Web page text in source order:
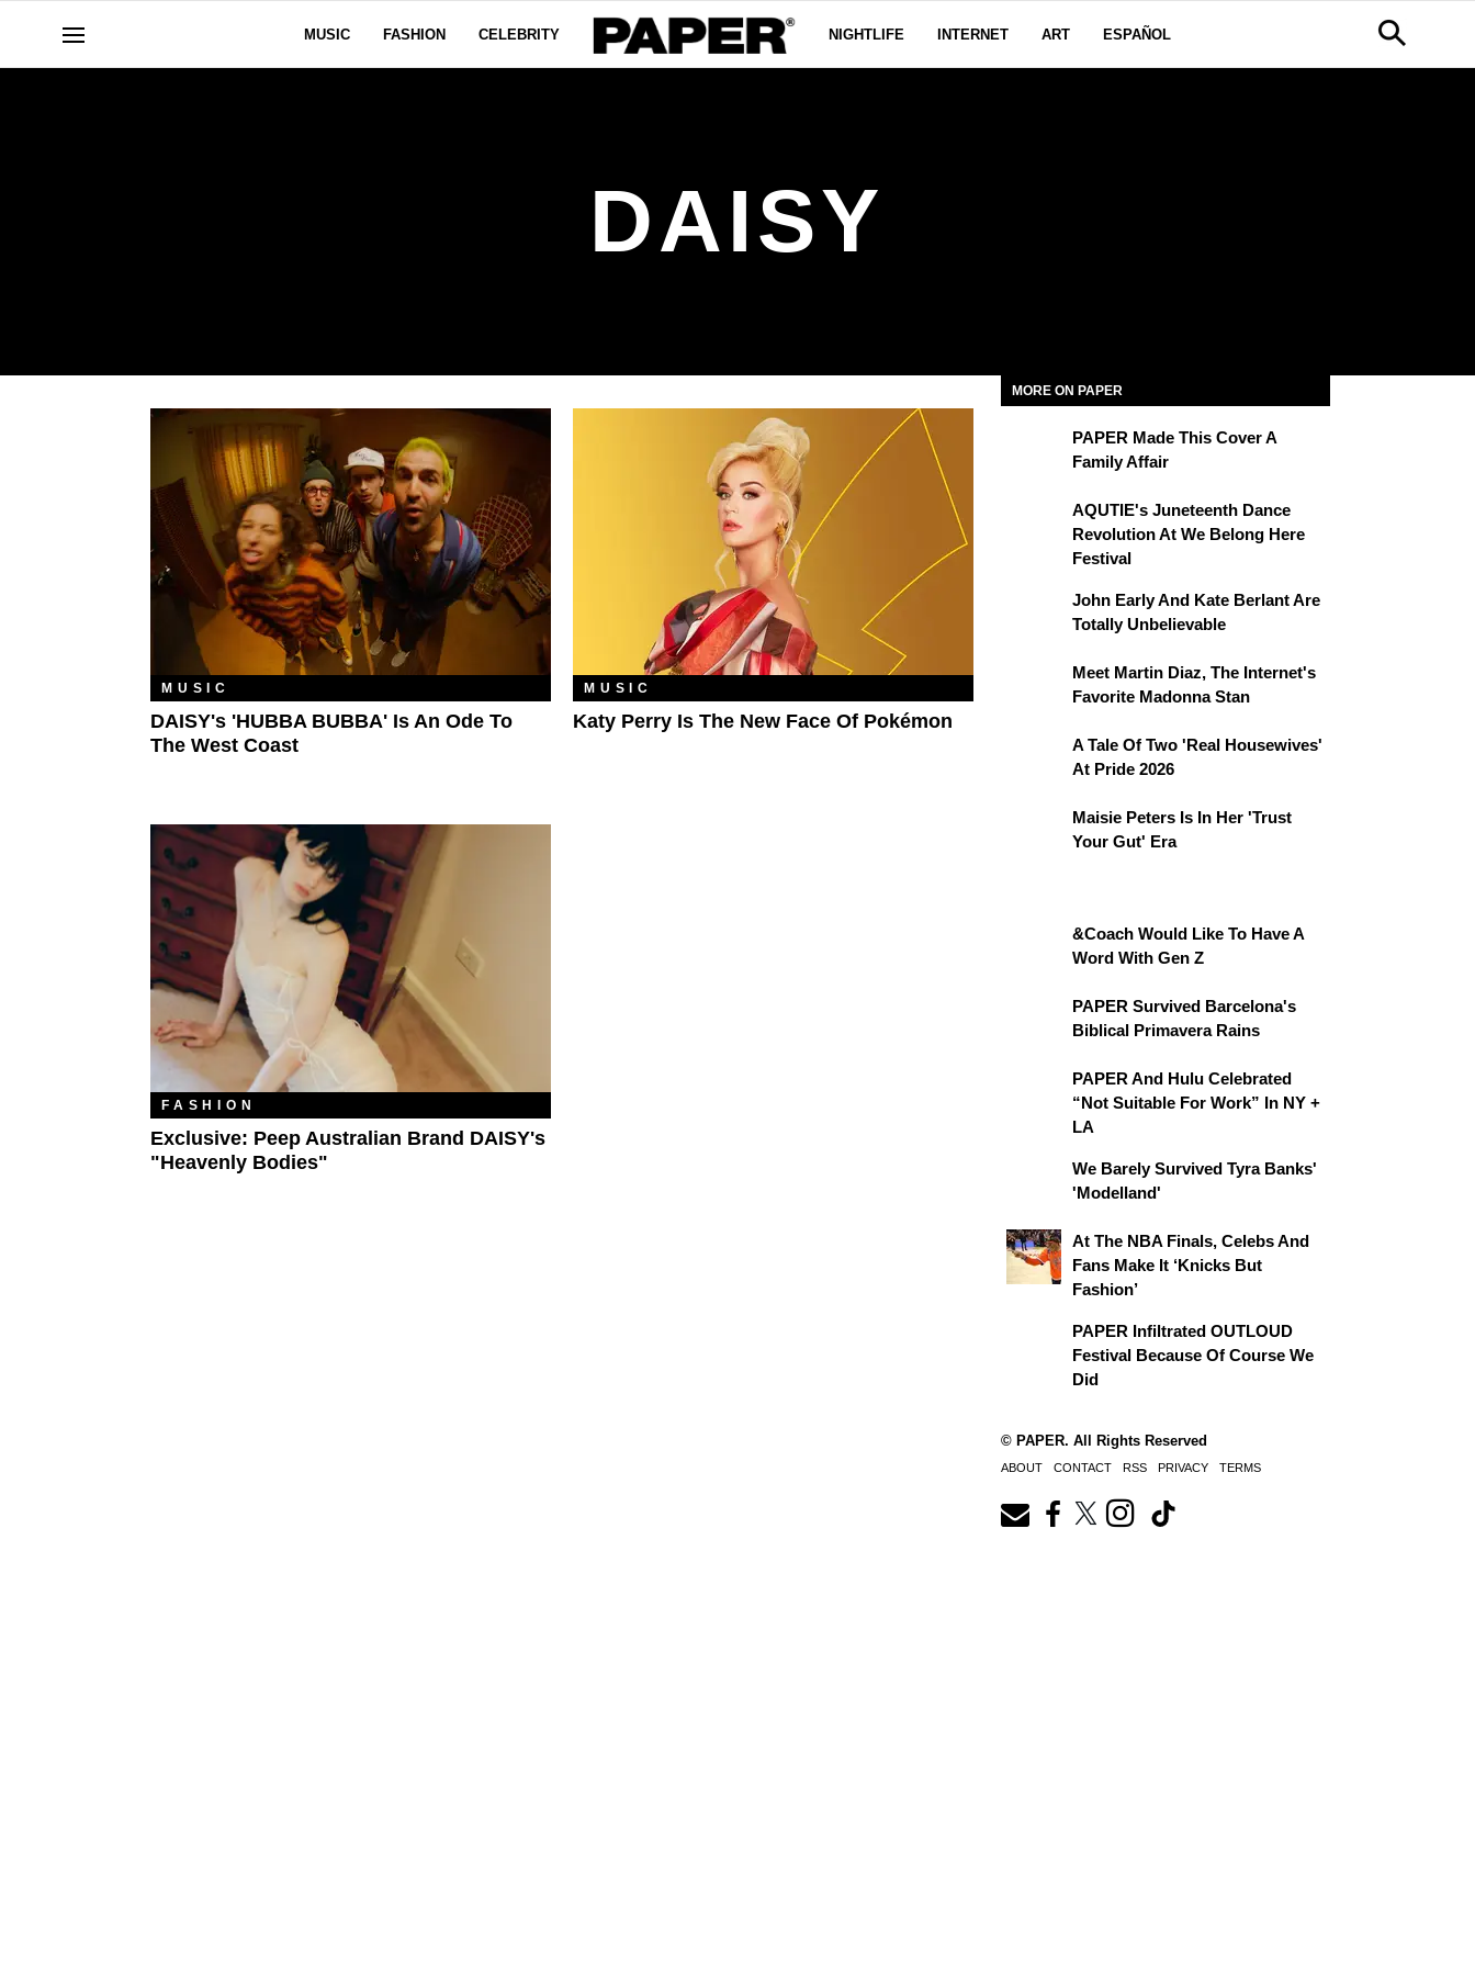
MUSIC FASHION CELEBRITY NIGHTLIFE INTERNET ART ESPAÑOL
DAISY
MUSIC
DAISY's 'HUBBA BUBBA' Is An Ode To
The West Coast
MUSIC
Katy Perry Is The New Face Of Pokémon
FASHION
Exclusive: Peep Australian Brand DAISY's
"Heavenly Bodies"
MORE ON PAPER
PAPER Made This Cover A
Family Affair
AQUTIE's Juneteenth Dance
Revolution At We Belong Here
Festival
John Early And Kate Berlant Are
Totally Unbelievable
Meet Martin Diaz, The Internet's
Favorite Madonna Stan
A Tale Of Two 'Real Housewives'
At Pride 2026
Maisie Peters Is In Her 'Trust
Your Gut' Era
&Coach Would Like To Have A
Word With Gen Z
PAPER Survived Barcelona's
Biblical Primavera Rains
PAPER And Hulu Celebrated
“Not Suitable For Work” In NY +
LA
We Barely Survived Tyra Banks'
'Modelland'
At The NBA Finals, Celebs And
Fans Make It ‘Knicks But
Fashion’
PAPER Infiltrated OUTLOUD
Festival Because Of Course We
Did
© PAPER. All Rights Reserved
ABOUT CONTACT RSS PRIVACY TERMS